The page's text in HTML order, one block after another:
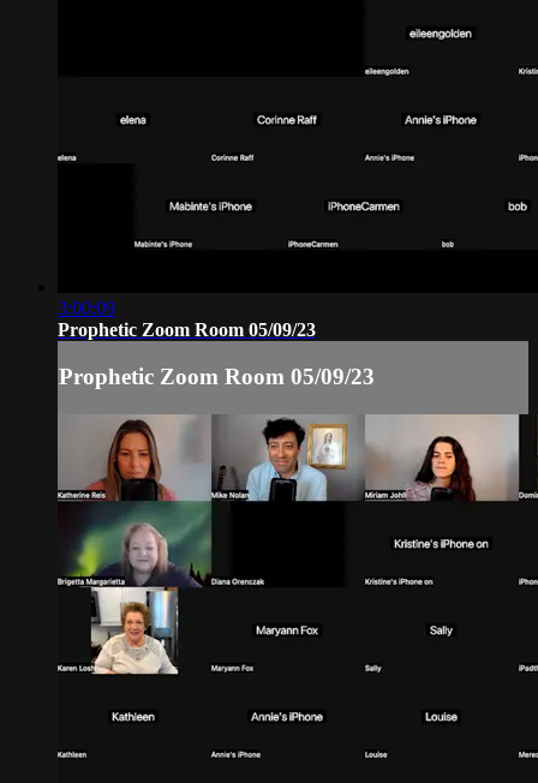
3:00:09
Prophetic Zoom Room 05/09/23
Prophetic Zoom Room 05/09/23